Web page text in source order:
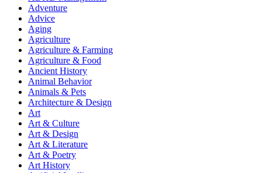
Adventure
Advice
Aging
Agriculture
Agriculture & Farming
Agriculture & Food
Ancient History
Animal Behavior
Animals & Pets
Architecture & Design
Art
Art & Culture
Art & Design
Art & Literature
Art & Poetry
Art History